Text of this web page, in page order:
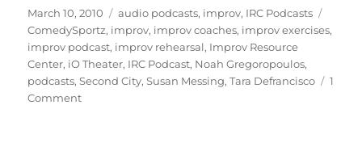
st
o
d
o
m
bl
r
c
e
b
o
d
di
t
te
re
st
ai
l
a
re
Posted
on
March 10, 2010 Categories
audio podcasts, improv, IRC Podcasts
ComedySportz, improv, improv coaches, improv exercises,
improv podcast, improv rehearsal, Improv Resource
Center, iO Theater, IRC Podcast, Noah Gregoropoulos,
podcasts,Second City,Susan Messing,Tara Defrancisco
1
Commenton